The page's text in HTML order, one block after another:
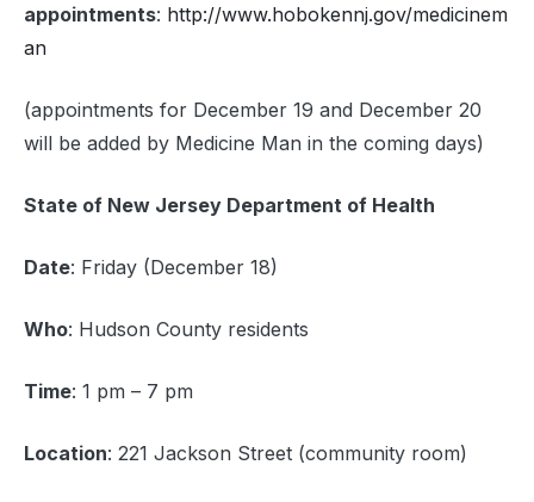
appointments: http://www.hobokennj.gov/medicinem
an
(appointments for December 19 and December 20
will be added by Medicine Man in the coming days)
State of New Jersey Department of Health
Date: Friday (December 18)
Who: Hudson County residents
Time: 1 pm – 7 pm
Location: 221 Jackson Street (community room)